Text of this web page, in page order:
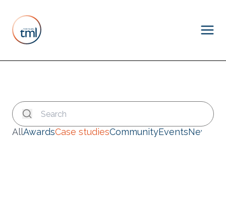
AllAwardsCase studiesCommunityEventsNews